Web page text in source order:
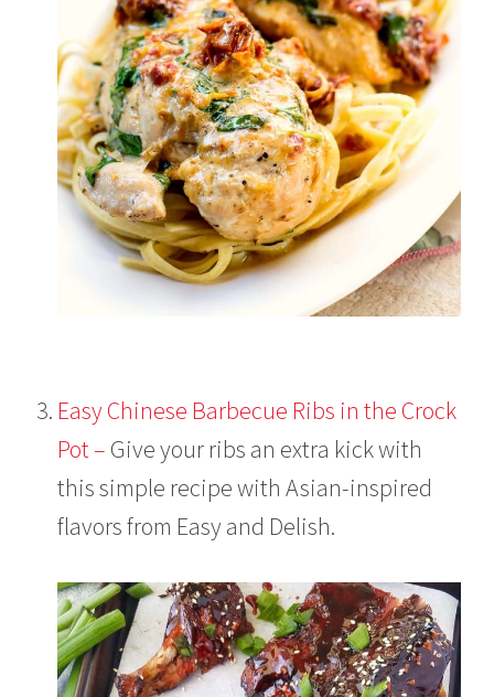
Easy Chinese Barbecue Ribs in the Crock
Pot – Give your ribs an extra kick with
this simple recipe with Asian-inspired
flavors from Easy and Delish.